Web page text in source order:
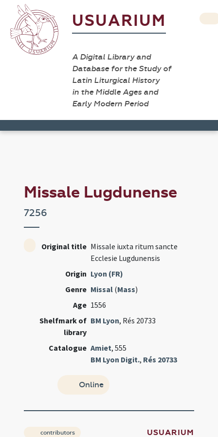
USUARIUM
A Digital Library and
Database for the Study of
Latin Liturgical History
in the Middle Ages and
Early Modern Period
Missale Lugdunense
7256
Original title Missale iuxta ritum sancte
Ecclesie Lugdunensis
Origin Lyon (FR)
Genre Missal (Mass)
Age 1556
Shelfmark of
library
BM Lyon, Rés 20733
Catalogue Amiet, 555
BM Lyon Digit., Rés 20733
Online
contributors USUARIUM